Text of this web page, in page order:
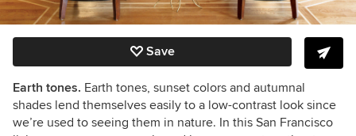
Save
Earth tones. Earth tones, sunset colors and autumnal
shades lend themselves easily to a low-contrast look since
we’re used to seeing them in nature. In this San Francisco